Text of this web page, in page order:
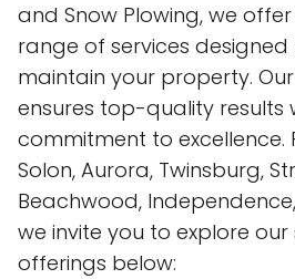
and Snow Plowing, we
range of services
maintain your property.
ensures top-quality results
commitment to excellence.
Solon, Aurora, Twinsburg,
Beachwood,
we invite you to explore our
offerings below: